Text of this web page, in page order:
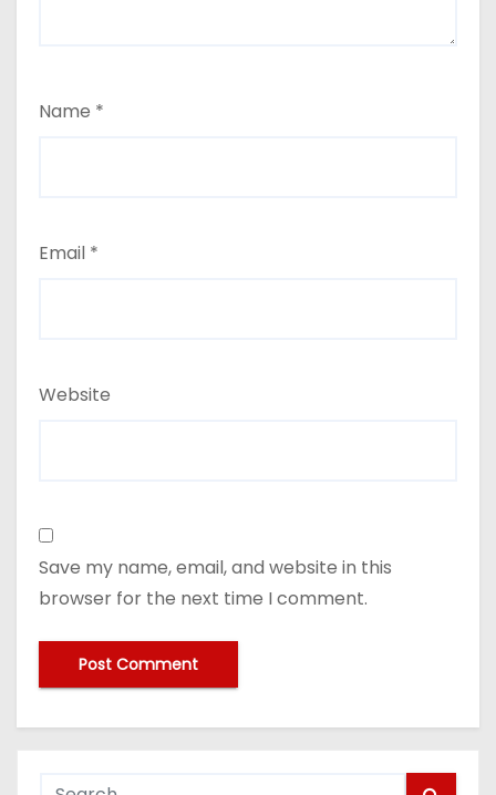
Name *
Email *
Website
Save my name, email, and website in this
browser for the next time I comment.